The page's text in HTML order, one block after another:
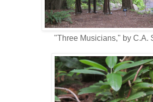
"Three Musicians," by C.A.